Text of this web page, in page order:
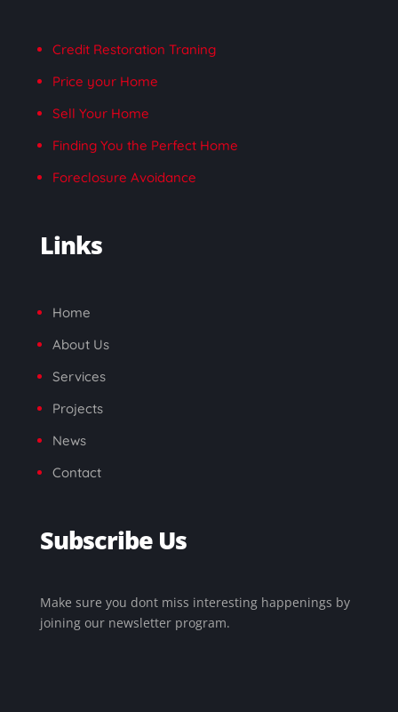
Credit Restoration Traning
Price your Home
Sell Your Home
Finding You the Perfect Home
Foreclosure Avoidance
Links
Home
About Us
Services
Projects
News
Contact
Subscribe Us
Make sure you dont miss interesting happenings by
joining our newsletter program.